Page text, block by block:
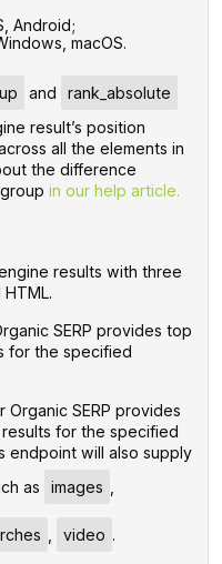
Android;
macOS.
and
rank_absolute
result’s position
all the elements in
the difference
in our help article.
results with three
SERP provides top
for the specified
Organic SERP provides
for the specified
endpoint will also supply
as
images
video .